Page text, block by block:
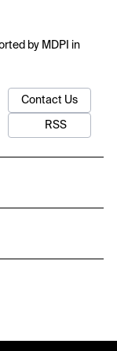
by MDPI in
Contact Us
RSS